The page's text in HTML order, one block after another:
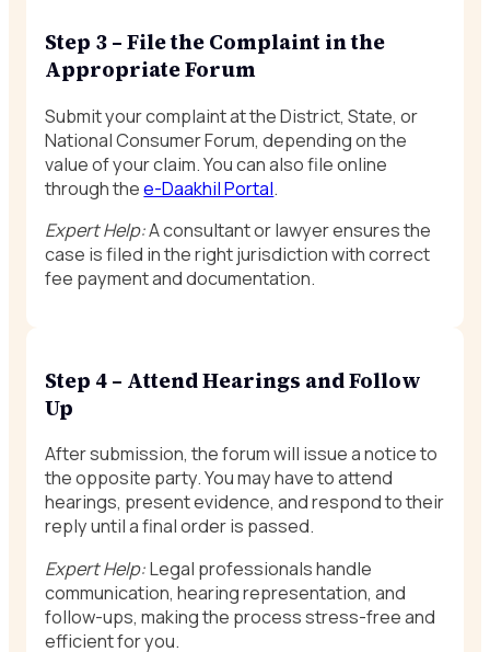
Step 3 – File the Complaint in the
Appropriate Forum
Submit your complaint at the District, State, or
National Consumer Forum, depending on the
value of your claim. You can also file online
through thee-Daakhil Portal.
Expert Help:A consultant or lawyer ensures the
case is filed in the right jurisdiction with correct
fee payment and documentation.
Step 4 – Attend Hearings and Follow
Up
After submission, the forum will issue a notice to
the opposite party. You may have to attend
hearings, present evidence, and respond to their
reply until a final order is passed.
Expert Help:Legal professionals handle
communication, hearing representation, and
follow-ups, making the process stress-free and
efficient for you.